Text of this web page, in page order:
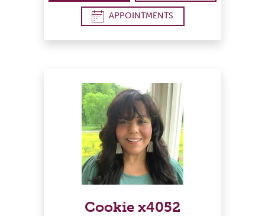
APPOINTMENTS
Cookie x4052